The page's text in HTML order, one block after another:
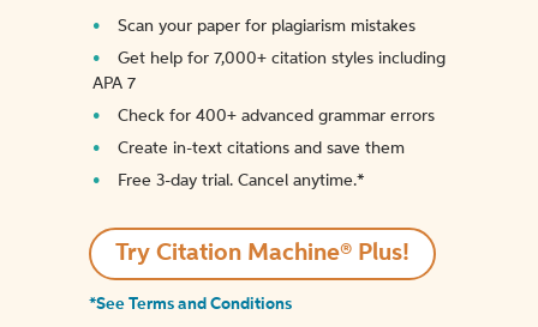
Scan your paper for plagiarism mistakes
Get help for 7,000+ citation styles including
APA 7
Check for 400+ advanced grammar errors
Create in-text citations and save them
Free 3-day trial. Cancel anytime.*️
Try Citation Machine® Plus!
*See Terms and Conditions